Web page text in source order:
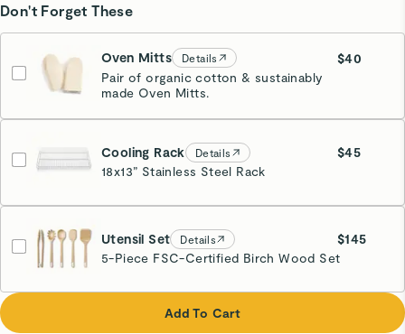
Don't Forget These
Oven Mitts Details
$40
Pair of organic cotton & sustainably
made Oven Mitts.
Cream
Cooling Rack Details
$45
18x13” Stainless Steel Rack
Stainless Steel
Utensil Set Details
$145
5-Piece FSC-Certified Birch Wood Set
Add To Cart